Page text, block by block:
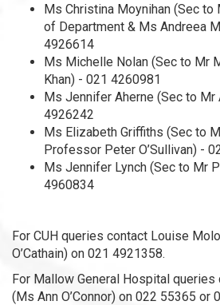
Ms Christina Moynihan (Sec to
of Department & Ms Andreea
4926614
Ms Michelle Nolan (Sec to Mr
Khan) - 021 4260981
Ms Jennifer Aherne (Sec to Mr
4926242
Ms Elizabeth Griffiths (Sec to
Professor Peter O’Sullivan) -
Ms Jennifer Lynch (Sec to Mr
4960834
For CUH queries contact Louise
O’Cathain) on 021 4921358.
For Mallow General Hospital queries
(Ms Ann O’Connor) on 022 55365 or